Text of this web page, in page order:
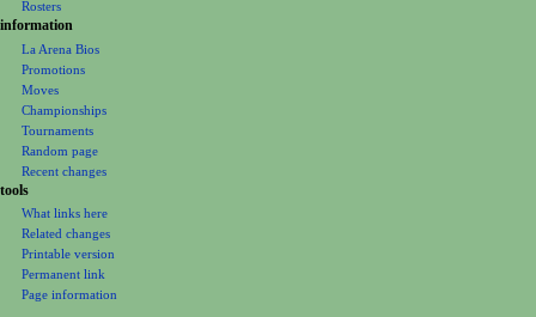
Officials
Rosters
information
La Arena Bios
Promotions
Moves
Championships
Tournaments
Random page
Recent changes
tools
What links here